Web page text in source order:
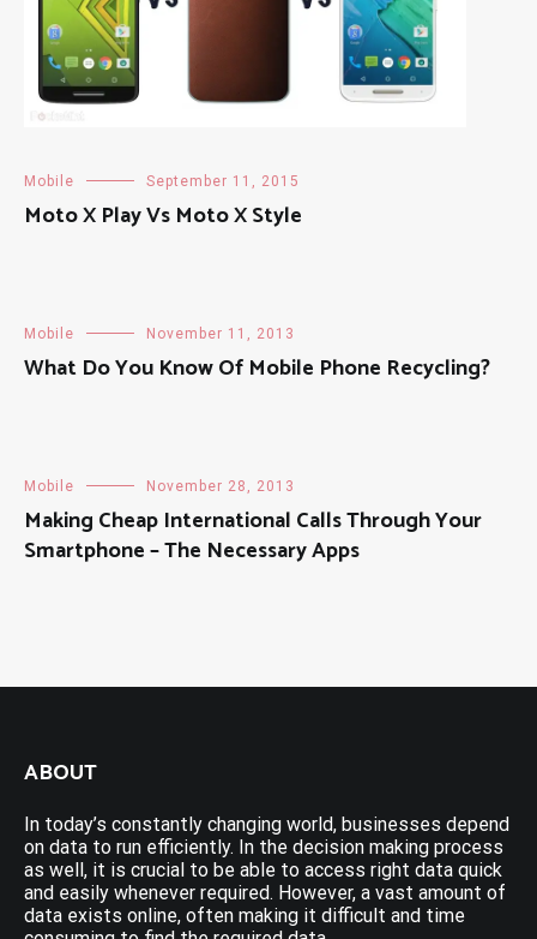
Mobile September 11, 2015
Moto X Play Vs Moto X Style
Mobile November 11, 2013
What Do You Know Of Mobile Phone Recycling?
Mobile November 28, 2013
Making Cheap International Calls Through Your
Smartphone – The Necessary Apps
ABOUT
In today’s constantly changing world, businesses depend
on data to run efficiently. In the decision making process
as well, it is crucial to be able to access right data quick
and easily whenever required. However, a vast amount of
data exists online, often making it difficult and time